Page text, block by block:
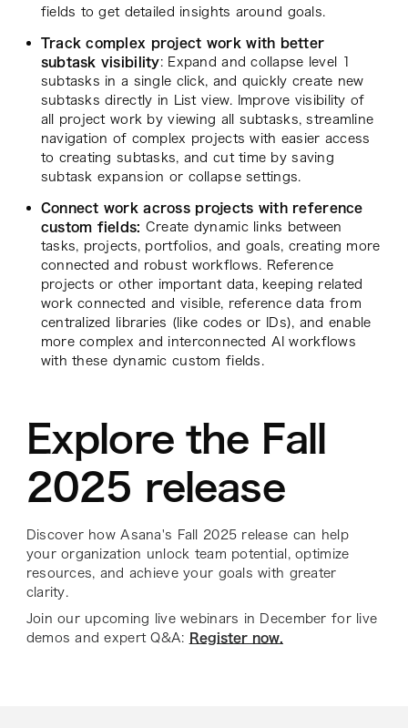
fields to get detailed insights around goals.
Track complex project work with better
subtask visibility: Expand and collapse level 1
subtasks in a single click, and quickly create new
subtasks directly in List view. Improve visibility of
all project work by viewing all subtasks, streamline
navigation of complex projects with easier access
to creating subtasks, and cut time by saving
subtask expansion or collapse settings.
Connect work across projects with reference
custom fields: Create dynamic links between
tasks, projects, portfolios, and goals, creating more
connected and robust workflows. Reference
projects or other important data, keeping related
work connected and visible, reference data from
centralized libraries (like codes or IDs), and enable
more complex and interconnected AI workflows
with these dynamic custom fields.
Explore the Fall
2025 release
Discover how Asana's Fall 2025 release can help
your organization unlock team potential, optimize
resources, and achieve your goals with greater
clarity.
Join our upcoming live webinars in December for live
demos and expert Q&A:
Register now.